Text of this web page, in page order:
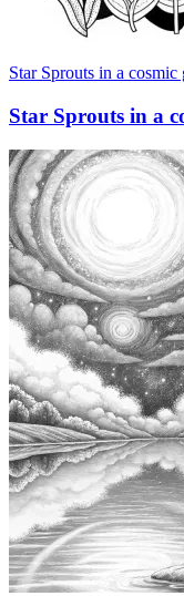
Star Sprouts in a cosmic
Star Sprouts in a